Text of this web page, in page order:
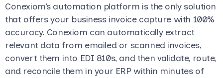
Conexiom’s automation platform is the only solution
that offers your business invoice capture with 100%
accuracy. Conexiom can automatically extract
relevant data from emailed or scanned invoices,
convert them into EDI 810s, and then validate, route,
and reconcile them in your ERP within minutes of